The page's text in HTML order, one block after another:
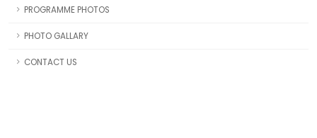
PROGRAMME PHOTOS
PHOTO GALLARY
CONTACT US